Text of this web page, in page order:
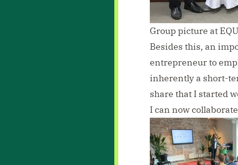
Group picture at
Besides this, an
entrepreneur to
inherently a short-
share that I started
I can now